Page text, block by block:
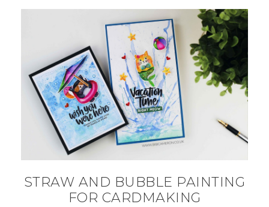
STRAW AND BUBBLE PAINTING
FOR CARDMAKING